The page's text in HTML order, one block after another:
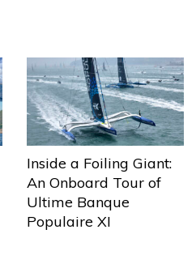
Inside a Foiling Giant:
An Onboard Tour of
Ultime Banque
Populaire XI